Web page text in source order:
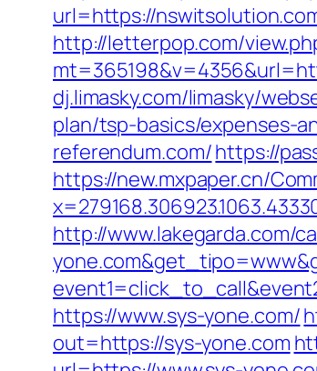
url=https://
http://letterpop.com/
dj.limasky.com/limasky/
plan/tsp-basics/expenses-
referendum.com/https://
https://new.mxpaper.cn/
http://www.lakegarda.com/
https://www.sys-yone.com/
out=https://sys-yone.com